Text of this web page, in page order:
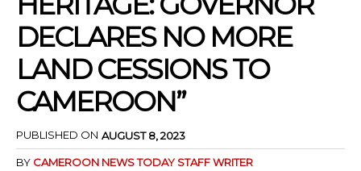
DECLARES NO MORE
LAND CESSIONS TO
CAMEROON”
PUBLISHED ON AUGUST 8, 2023
BY CAMEROON NEWS TODAY STAFF WRITER